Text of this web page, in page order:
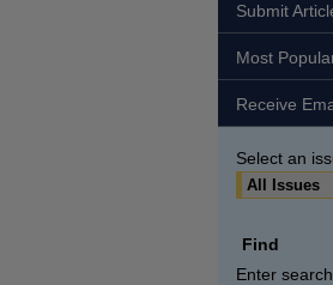
Submit
Most
Receive
Select an
Find
Enter